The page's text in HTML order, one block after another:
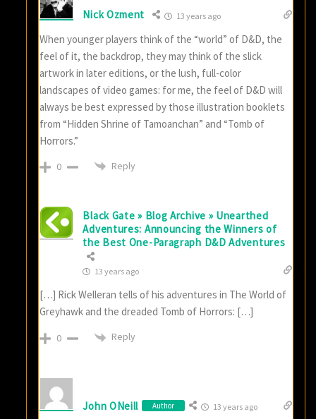
Nick Ozment 13 years ago
When younger players think of the “world” of D&D, the
feel of it, the backdrop, they may think of the slick
artwork in later editions, or the lush, full-color
landscapes of video games: for me, the feel of D&D will
always be best expressed by those illustration booklets
from “Hidden Shrine of Tamoanchan” and “Tomb of
Horrors.”
0 Reply
Black Gate » Blog Archive » Unearthed
Adventures: Announcing the Winners of
the Best One-Paragraph D&D Adventures
13 years ago
[…] Rick Welleran tells of his adventures in The World of
Greyhawk and the dreaded Tomb of Horrors: […]
0 Reply
John ONeill Author 13 years ago